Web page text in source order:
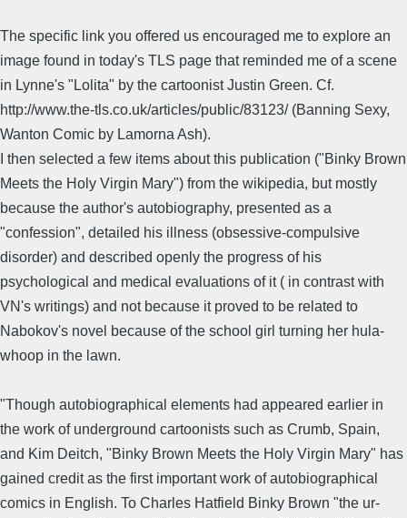
The specific link you offered us encouraged me to explore an
image found in today's TLS page that reminded me of a scene
in Lynne's "Lolita" by the cartoonist Justin Green. Cf.
http://www.the-tls.co.uk/articles/public/83123/ (Banning Sexy,
Wanton Comic by Lamorna Ash).
I then selected a few items about this publication ("Binky Brown
Meets the Holy Virgin Mary") from the wikipedia, but mostly
because the author's autobiography, presented as a
"confession", detailed his illness (obsessive-compulsive
disorder) and described openly the progress of his
psychological and medical evaluations of it ( in contrast with
VN's writings) and not because it proved to be related to
Nabokov's novel because of the school girl turning her hula-
whoop in the lawn.
"Though autobiographical elements had appeared earlier in
the work of underground cartoonists such as Crumb, Spain,
and Kim Deitch, "Binky Brown Meets the Holy Virgin Mary" has
gained credit as the first important work of autobiographical
comics in English. To Charles Hatfield Binky Brown "the ur-